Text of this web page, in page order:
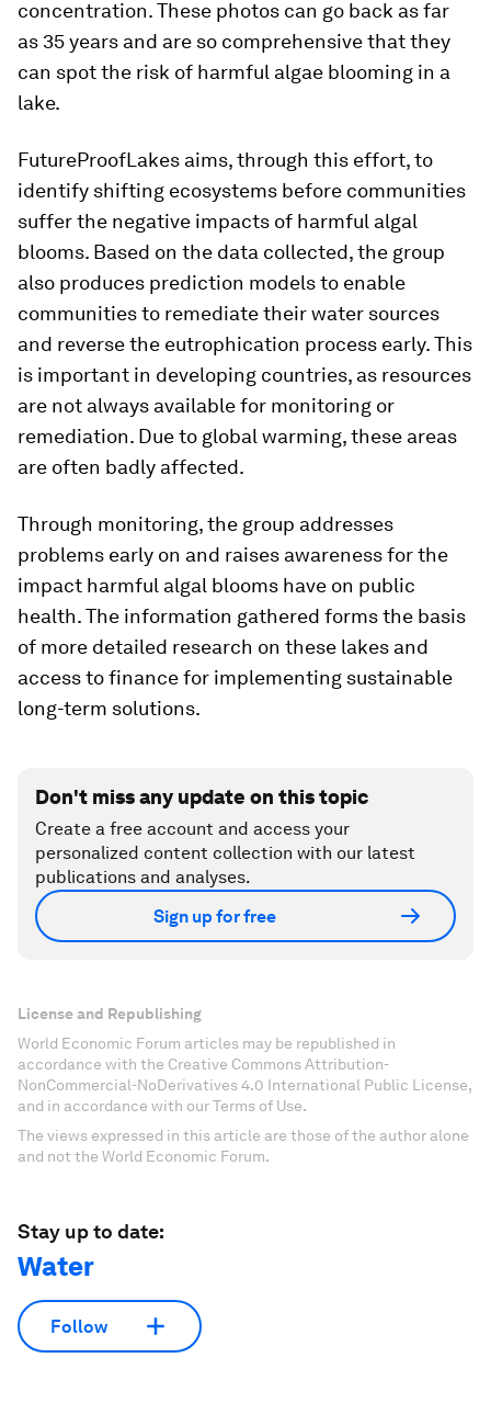
concentration. These photos can go back as far
as 35 years and are so comprehensive that they
can spot the risk of harmful algae blooming in a
lake.
FutureProofLakes aims, through this effort, to
identify shifting ecosystems before communities
suffer the negative impacts of harmful algal
blooms. Based on the data collected, the group
also produces prediction models to enable
communities to remediate their water sources
and reverse the eutrophication process early. This
is important in developing countries, as resources
are not always available for monitoring or
remediation. Due to global warming, these areas
are often badly affected.
Through monitoring, the group addresses
problems early on and raises awareness for the
impact harmful algal blooms have on public
health. The information gathered forms the basis
of more detailed research on these lakes and
access to finance for implementing sustainable
long-term solutions.
Don't miss any update on this topic
Create a free account and access your
personalized content collection with our latest
publications and analyses.
Sign up for free
License and Republishing
World Economic Forum articles may be republished in
accordance with the Creative Commons Attribution-
NonCommercial-NoDerivatives 4.0 International Public License,
and in accordance with our Terms of Use.
The views expressed in this article are those of the author alone
and not the World Economic Forum.
Stay up to date:
Water
Follow